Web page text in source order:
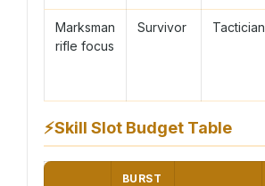
Marksman
rifle focus
Survivor Tactician
⚡Skill Slot Budget Table
BURST